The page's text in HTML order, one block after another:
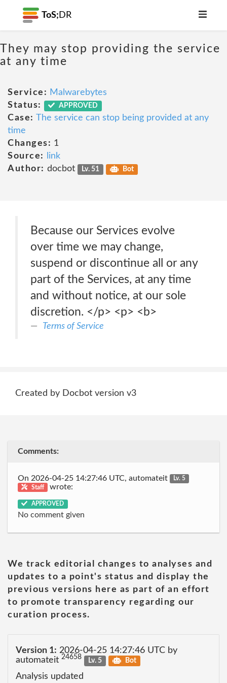
ToS; DR
They may stop providing the service
at any time
Service: Malwarebytes
Status:
APPROVED
Case: The service can stop being provided at any
time
Changes: 1
Source:
link
Author: docbot Lv. 51 Bot
Because our Services evolve
over time we may change,
suspend or discontinue all or any
part of the Services, at any time
and without notice, at our sole
discretion. </p> <p> <b>
Terms of Service
Created by Docbot version v3
Comments:
On 2026-04-25 14:27:46 UTC, automateit
Lv. 5
Staff
wrote:
APPROVED
No comment given
We track editorial changes to analyses and
updates to a point's status and display the
previous versions here as part of an effort
to promote transparency regarding our
curation process.
Version 1: 2026-04-25 14:27:46 UTC by
automateit 24658 Lv. 5 Bot
Analysis updated